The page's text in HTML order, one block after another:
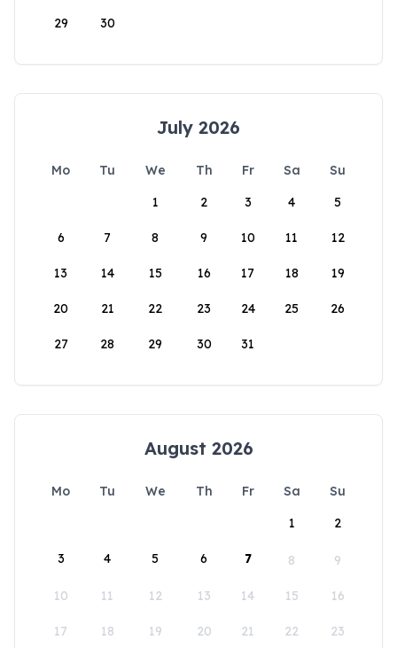
29 30
July 2026
Mo Tu We Th Fr Sa
Su
1
2 3 4 5
6 7 8 9 10 11 12
13 14 15 16 17 18 19
20 21 22 23 24 25 26
27 28 29 30 31
August 2026
Mo Tu We Th Fr Sa
Su
1
2
3 4 5 6 7 8 9
10 11 12 13 14 15 16
17 18 19 20 21 22 23